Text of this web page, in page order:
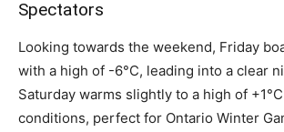
Spectators
Looking towards the weekend, Friday
with a high of -6°C, leading into a clear
Saturday warms slightly to a high of
conditions, perfect for Ontario Winter